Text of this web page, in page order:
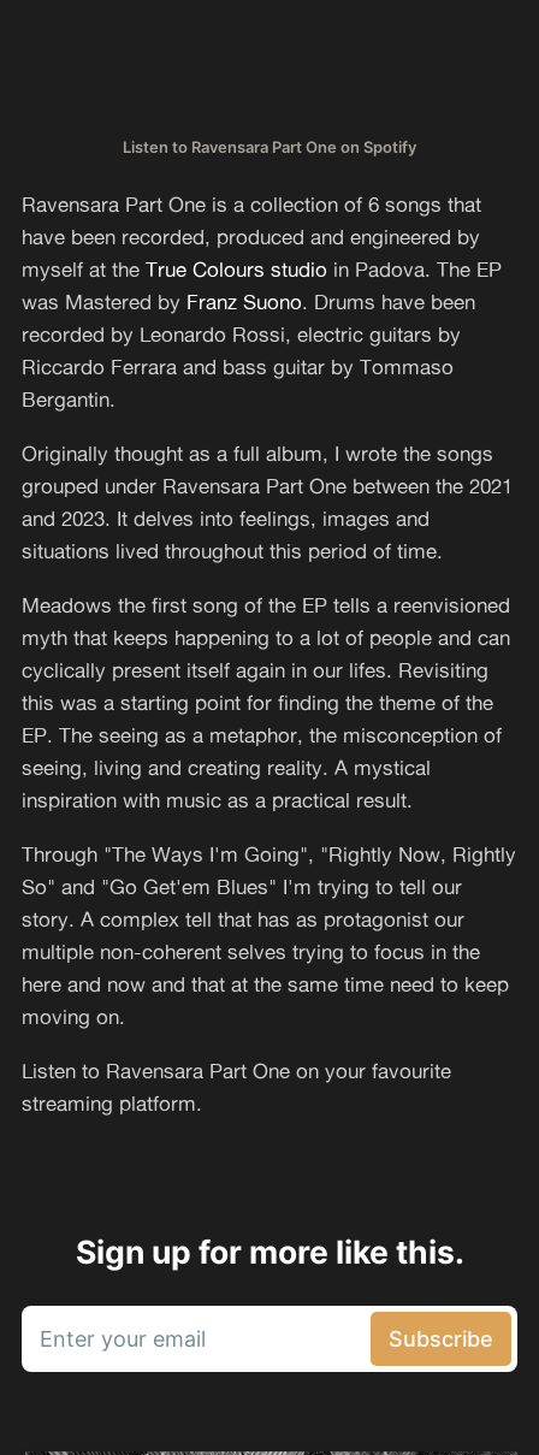
Listen to Ravensara Part One on Spotify
Ravensara Part One is a collection of 6 songs that
have been recorded, produced and engineered by
myself at the True Colours studioin Padova. The EP
was Mastered by Franz Suono. Drums have been
recorded by Leonardo Rossi, electric guitars by
Riccardo Ferrara and bass guitar by Tommaso
Bergantin.
Originally thought as a full album, I wrote the songs
grouped under Ravensara Part One between the 2021
and 2023. It delves into feelings, images and
situations lived throughout this period of time.
Meadows the first song of the EP tells a reenvisioned
myth that keeps happening to a lot of people and can
cyclically present itself again in our lifes. Revisiting
this was a starting point for finding the theme of the
EP. The seeing as a metaphor, the misconception of
seeing, living and creating reality. A mystical
inspiration with music as a practical result.
Through "The Ways I'm Going", "Rightly Now, Rightly
So" and "Go Get'em Blues" I'm trying to tell our
story. A complex tell that has as protagonist our
multiple non-coherent selves trying to focus in the
here and now and that at the same time need to keep
moving on.
Listen to Ravensara Part One on your favourite
streaming platform.
Sign up for more like this.
Enter your email Subscribe